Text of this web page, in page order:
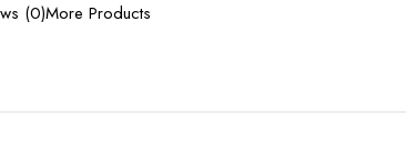
(0)More Products